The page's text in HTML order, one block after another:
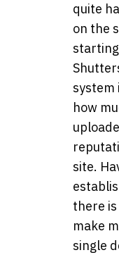
quite
on the
starting
system
how
site.
there
make
single